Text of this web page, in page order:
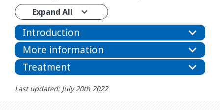
Expand All
Introduction
More information
Treatment
Last updated: July 20th 2022